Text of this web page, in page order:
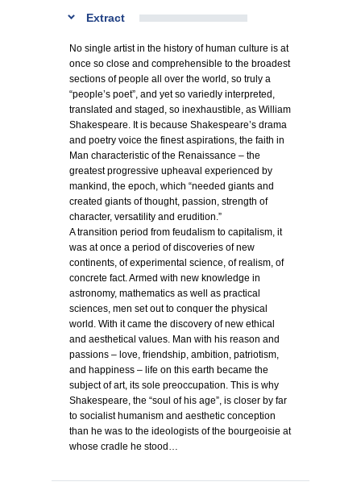
Extract
No single artist in the history of human culture is at
once so close and comprehensible to the broadest
sections of people all over the world, so truly a
“people’s poet”, and yet so variedly interpreted,
translated and staged, so inexhaustible, as William
Shakespeare. It is because Shakespeare’s drama
and poetry voice the finest aspirations, the faith in
Man characteristic of the Renaissance – the
greatest progressive upheaval experienced by
mankind, the epoch, which “needed giants and
created giants of thought, passion, strength of
character, versatility and erudition.”
A transition period from feudalism to capitalism, it
was at once a period of discoveries of new
continents, of experimental science, of realism, of
concrete fact. Armed with new knowledge in
astronomy, mathematics as well as practical
sciences, men set out to conquer the physical
world. With it came the discovery of new ethical
and aesthetical values. Man with his reason and
passions – love, friendship, ambition, patriotism,
and happiness – life on this earth became the
subject of art, its sole preoccupation. This is why
Shakespeare, the “soul of his age”, is closer by far
to socialist humanism and aesthetic conception
than he was to the ideologists of the bourgeoisie at
whose cradle he stood…